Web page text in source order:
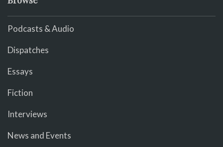
Podcasts & Audio
Dispatches
Essays
Fiction
Interviews
News and Events